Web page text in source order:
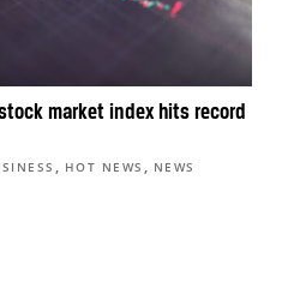
market index hits record
, HOT NEWS , NEWS